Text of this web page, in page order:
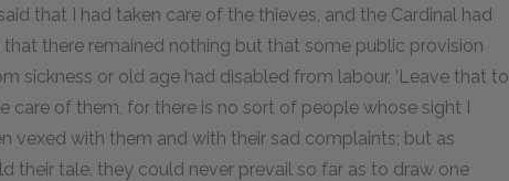
that I had taken care of the thieves, and the Cardinal had
there remained nothing but that some public provision
sickness or old age had disabled from labour, ‘Leave that to
care of them, for there is no sort of people whose sight I
vexed with them and with their sad complaints; but as
their tale, they could never prevail so far as to draw one